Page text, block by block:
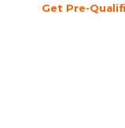
Get Pre-